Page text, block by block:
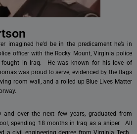
imagined he’d be in the predicament he’s in
officer with the Rocky Mount, Virginia police
fought in Iraq. He was known for his love of
was proud to serve, evidenced by the flags
room wall, and a rolled up Blue Lives Matter
over the next few years, graduated from
spending 18 months in Iraq as a sniper. All
a civil engineering degree from Virginia Tech.